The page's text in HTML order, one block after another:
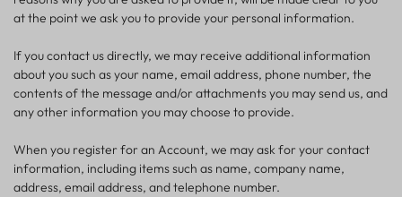
at the point we ask you to provide your personal information.
If you contact us directly, we may receive additional information
about you such as your name, email address, phone number, the
contents of the message and/or attachments you may send us, and
any other information you may choose to provide.
When you register for an Account, we may ask for your contact
information, including items such as name, company name,
address, email address, and telephone number.